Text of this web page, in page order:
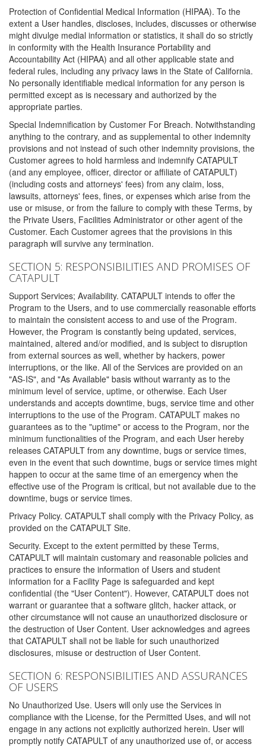
Protection of Confidential Medical Information (HIPAA). To the
extent a User handles, discloses, includes, discusses or otherwise
might divulge medial information or statistics, it shall do so strictly
in conformity with the Health Insurance Portability and
Accountability Act (HIPAA) and all other applicable state and
federal rules, including any privacy laws in the State of California.
No personally identifiable medical information for any person is
permitted except as is necessary and authorized by the
appropriate parties.
Special Indemnification by Customer For Breach. Notwithstanding
anything to the contrary, and as supplemental to other indemnity
provisions and not instead of such other indemnity provisions, the
Customer agrees to hold harmless and indemnify CATAPULT
(and any employee, officer, director or affiliate of CATAPULT)
(including costs and attorneys' fees) from any claim, loss,
lawsuits, attorneys' fees, fines, or expenses which arise from the
use or misuse, or from the failure to comply with these Terms, by
the Private Users, Facilities Administrator or other agent of the
Customer. Each Customer agrees that the provisions in this
paragraph will survive any termination.
SECTION 5: RESPONSIBILITIES AND PROMISES OF
CATAPULT
Support Services; Availability. CATAPULT intends to offer the
Program to the Users, and to use commercially reasonable efforts
to maintain the consistent access to and use of the Program.
However, the Program is constantly being updated, services,
maintained, altered and/or modified, and is subject to disruption
from external sources as well, whether by hackers, power
interruptions, or the like. All of the Services are provided on an
"AS-IS", and "As Available" basis without warranty as to the
minimum level of service, uptime, or otherwise. Each User
understands and accepts downtime, bugs, service time and other
interruptions to the use of the Program. CATAPULT makes no
guarantees as to the "uptime" or access to the Program, nor the
minimum functionalities of the Program, and each User hereby
releases CATAPULT from any downtime, bugs or service times,
even in the event that such downtime, bugs or service times might
happen to occur at the same time of an emergency when the
effective use of the Program is critical, but not available due to the
downtime, bugs or service times.
Privacy Policy. CATAPULT shall comply with the Privacy Policy, as
provided on the CATAPULT Site.
Security. Except to the extent permitted by these Terms,
CATAPULT will maintain customary and reasonable policies and
practices to ensure the information of Users and student
information for a Facility Page is safeguarded and kept
confidential (the "User Content"). However, CATAPULT does not
warrant or guarantee that a software glitch, hacker attack, or
other circumstance will not cause an unauthorized disclosure or
the destruction of User Content. User acknowledges and agrees
that CATAPULT shall not be liable for such unauthorized
disclosures, misuse or destruction of User Content.
SECTION 6: RESPONSIBILITIES AND ASSURANCES
OF USERS
No Unauthorized Use. Users will only use the Services in
compliance with the License, for the Permitted Uses, and will not
engage in any actions not explicitly authorized herein. User will
promptly notify CATAPULT of any unauthorized use of, or access